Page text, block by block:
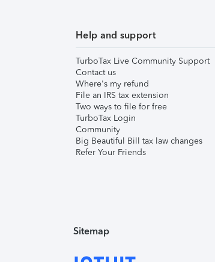
Help and support
TurboTax Live Community Support
Contact us
Where's my refund
File an IRS tax extension
Two ways to file for free
TurboTax Login
Community
Big Beautiful Bill tax law changes
Refer Your Friends
Sitemap